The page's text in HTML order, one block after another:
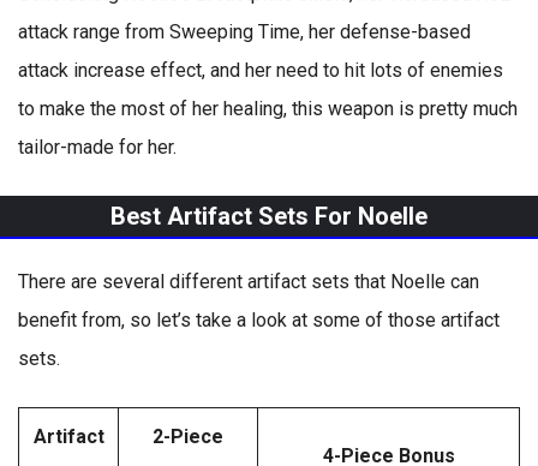
attack range from Sweeping Time, her defense-based
attack increase effect, and her need to hit lots of enemies
to make the most of her healing, this weapon is pretty much
tailor-made for her.
Best Artifact Sets For Noelle
There are several different artifact sets that Noelle can
benefit from, so let’s take a look at some of those artifact
sets.
Artifact
2-Piece
4-Piece Bonus